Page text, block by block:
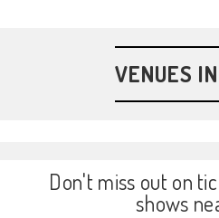
VENUES
Don't miss out on
shows